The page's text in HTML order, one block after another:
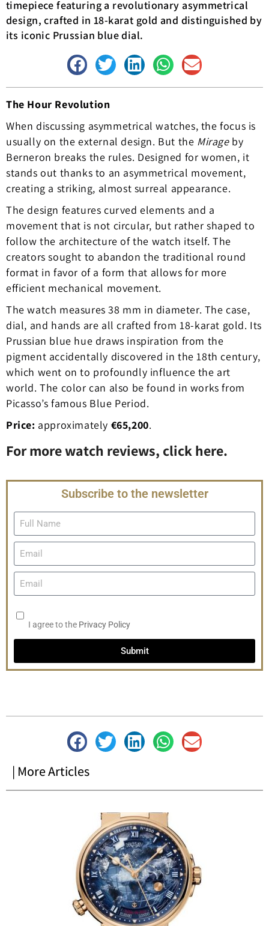
timepiece featuring a revolutionary asymmetrical
design, crafted in 18-karat gold and distinguished by
its iconic Prussian blue dial.
The Hour Revolution
When discussing asymmetrical watches, the focus is
usually on the external design. But the Mirageby
Berneron breaks the rules. Designed for women, it
stands out thanks to an asymmetrical movement,
creating a striking, almost surreal appearance.
The design features curved elements and a
movement that is not circular, but rather shaped to
follow the architecture of the watch itself. The
creators sought to abandon the traditional round
format in favor of a form that allows for more
efficient mechanical movement.
The watch measures 38 mm in diameter. The case,
dial, and hands are all crafted from 18-karat gold. Its
Prussian blue hue draws inspiration from the
pigment accidentally discovered in the 18th century,
which went on to profoundly influence the art
world. The color can also be found in works from
Picasso’s famous Blue Period.
Price: approximately €65,200.
For more watch reviews, click here.
Subscribe to the newsletter
I agree to the Privacy Policy
Submit
| More Articles